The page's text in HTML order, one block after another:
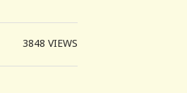
3848VIEWS